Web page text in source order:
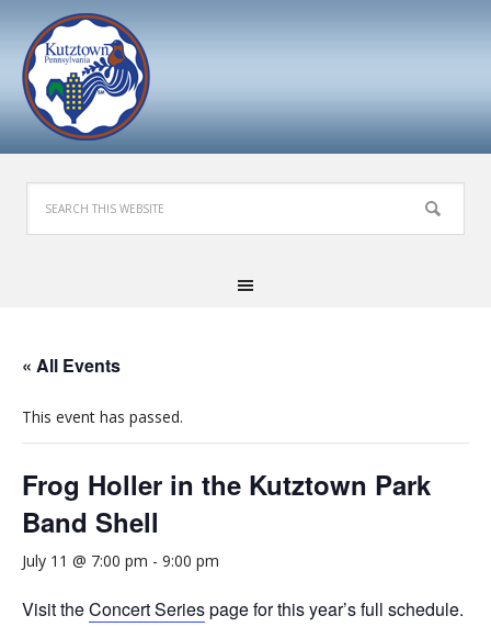
« All Events
This event has passed.
Frog Holler in the Kutztown Park
Band Shell
July 11 @ 7:00 pm - 9:00 pm
Visit theConcert Seriespage for this year’s full schedule.